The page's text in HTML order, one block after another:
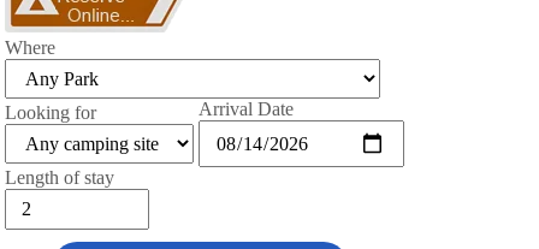
Where
Looking for Arrival Date
Length of stay